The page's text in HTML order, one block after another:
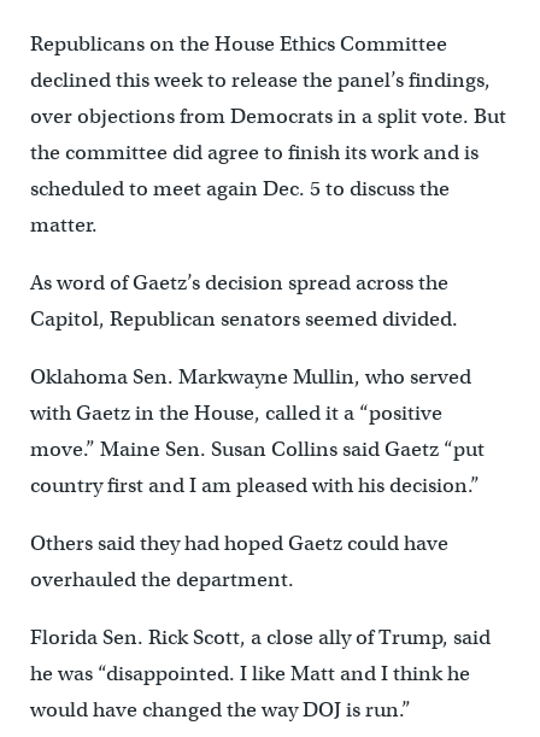
Republicans on the House Ethics Committee
declined this week to release the panel’s findings,
over objections from Democrats in a split vote. But
the committee did agree to finish its work and is
scheduled to meet again Dec. 5 to discuss the
matter.
As word of Gaetz’s decision spread across the
Capitol, Republican senators seemed divided.
Oklahoma Sen. Markwayne Mullin, who served
with Gaetz in the House, called it a “positive
move.” Maine Sen. Susan Collins said Gaetz “put
country first and I am pleased with his decision.”
Others said they had hoped Gaetz could have
overhauled the department.
Florida Sen. Rick Scott, a close ally of Trump, said
he was “disappointed. I like Matt and I think he
would have changed the way DOJ is run.”